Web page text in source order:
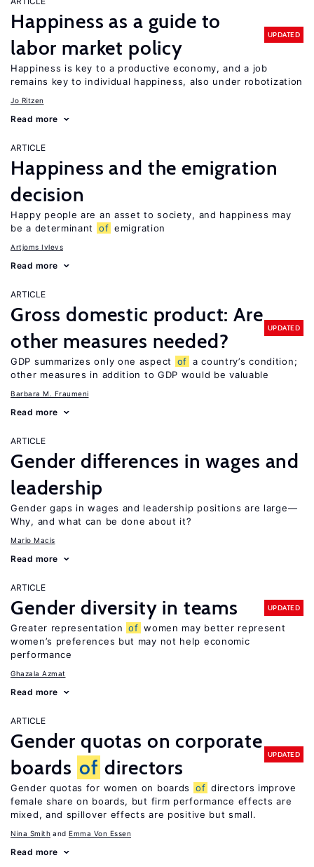
Happiness as a guide to
labor market policy
UPDATED
Happiness is key to a productive economy, and a job
remains key to individual happiness, also under robotization
Jo Ritzen
Read more
ARTICLE
Happiness and the emigration
decision
Happy people are an asset to society, and happiness may
be a determinant
of emigration
Artjoms Ivlevs
Read more
ARTICLE
Gross domestic product: Are
other measures needed?
UPDATED
GDP summarizes only one aspect of a country’s condition;
other measures in addition to GDP would be valuable
Barbara M. Fraumeni
Read more
ARTICLE
Gender differences in wages and
leadership
Gender gaps in wages and leadership positions are large—
Why, and what can be done about it?
Mario Macis
Read more
ARTICLE
Gender diversity in teams UPDATED
Greater representation of women may better represent
women’s preferences but may not help economic
performance
Ghazala Azmat
Read more
ARTICLE
Gender quotas on corporate
boards of directors
UPDATED
Gender quotas for women on boards of directors improve
female share on boards, but firm performance effects are
mixed, and spillover effects are positive but small.
Nina Smith Emma Von Essen
Read more